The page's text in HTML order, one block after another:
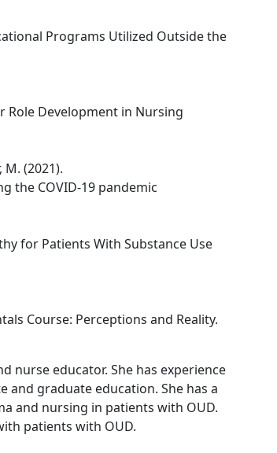
Programs Utilized Outside the
Role Development in Nursing
M. (2021).
the COVID-19 pandemic
for Patients With Substance Use
Course: Perceptions and Reality.
nurse educator. She has experience
graduate education. She has a
and nursing in patients with OUD.
patients with OUD.